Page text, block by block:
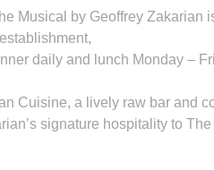
Musical by Geoffrey Zakarian
establishment,
daily and lunch Monday –
Cuisine, a lively raw bar and
signature hospitality to